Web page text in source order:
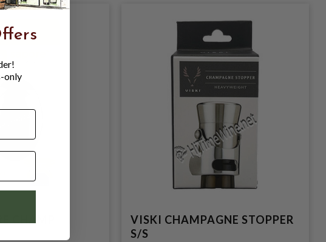
VISKI CHAMPAGNE STOPPER
S/S
only